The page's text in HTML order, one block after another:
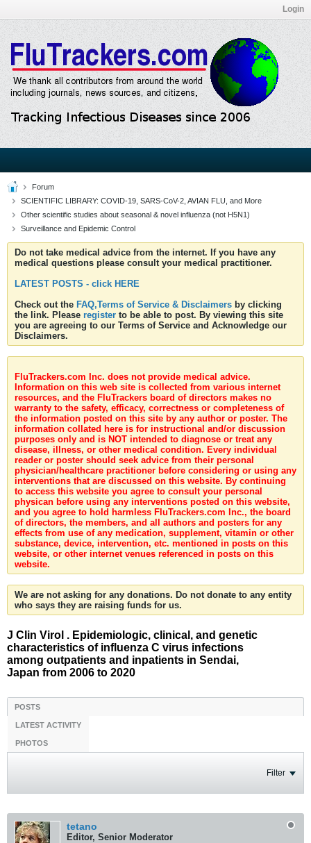
Login
Forum
SCIENTIFIC LIBRARY: COVID-19, SARS-CoV-2, AVIAN FLU, and More
Other scientific studies about seasonal & novel influenza (not H5N1)
Surveillance and Epidemic Control
Do not take medical advice from the internet. If you have any
medical questions please consult your medical practitioner.
LATEST POSTS - click HERE
Check out the FAQ,Terms of Service & Disclaimers by clicking
the link. Please register to be able to post. By viewing this site
you are agreeing to our Terms of Service and Acknowledge our
Disclaimers.
FluTrackers.com Inc. does not provide medical advice.
Information on this web site is collected from various internet
resources, and the FluTrackers board of directors makes no
warranty to the safety, efficacy, correctness or completeness of
the information posted on this site by any author or poster. The
information collated here is for instructional and/or discussion
purposes only and is NOT intended to diagnose or treat any
disease, illness, or other medical condition. Every individual
reader or poster should seek advice from their personal
physician/healthcare practitioner before considering or using any
interventions that are discussed on this website. By continuing
to access this website you agree to consult your personal
physican before using any interventions posted on this website,
and you agree to hold harmless FluTrackers.com Inc., the board
of directors, the members, and all authors and posters for any
effects from use of any medication, supplement, vitamin or other
substance, device, intervention, etc. mentioned in posts on this
website, or other internet venues referenced in posts on this
website.
We are not asking for any donations. Do not donate to any entity
who says they are raising funds for us.
J Clin Virol . Epidemiologic, clinical, and genetic
characteristics of influenza C virus infections
among outpatients and inpatients in Sendai,
Japan from 2006 to 2020
POSTS
LATEST ACTIVITY
PHOTOS
Filter
tetano
Editor, Senior Moderator